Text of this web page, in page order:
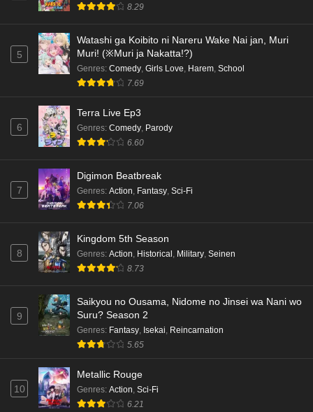
8.29
5
Watashi ga Koibito ni Nareru Wake Nai jan, Muri
Muri! (※Muri ja Nakatta!?)
Genres: Comedy, Girls Love, Harem, School
7.69
6
Terra Live Ep3
Genres: Comedy, Parody
6.60
7
Digimon Beatbreak
Genres: Action, Fantasy, Sci-Fi
7.06
8
Kingdom 5th Season
Genres: Action, Historical, Military, Seinen
8.73
9
Saikyou no Ousama, Nidome no Jinsei wa Nani wo
Suru? Season 2
Genres: Fantasy Isekai Reincarnation
5.65
10
Metallic Rouge
Genres: Action Sci-Fi
6.21